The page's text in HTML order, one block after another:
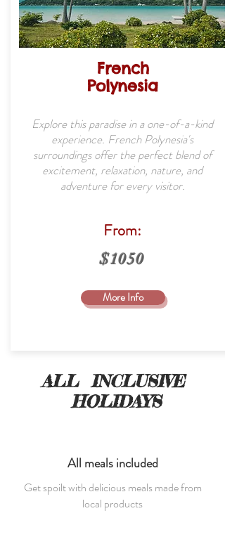
French
Polynesia
Explore this paradise in a one-of-a-kind
experience. French Polynesia's
surroundings offer the perfect blend of
excitement, relaxation, nature, and
adventure for every visitor.
From:
$1050
More Info
ALL INCLUSIVE
HOLIDAYS
All meals included
Get spoilt with delicious meals made from
local products